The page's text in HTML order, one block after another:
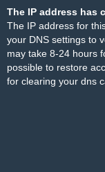
The IP address has
The IP address for
your DNS settings to
may take 8-24 hours
possible to restore
for clearing your dns